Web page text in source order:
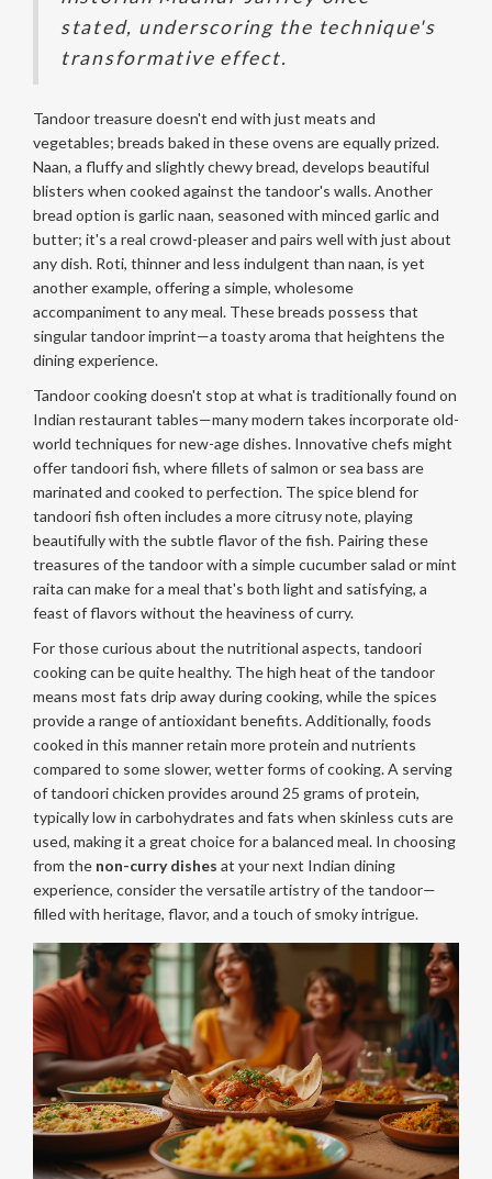
stated, underscoring the technique's
transformative effect.
Tandoor treasure doesn't end with just meats and
vegetables; breads baked in these ovens are equally prized.
Naan, a fluffy and slightly chewy bread, develops beautiful
blisters when cooked against the tandoor's walls. Another
bread option is garlic naan, seasoned with minced garlic and
butter; it's a real crowd-pleaser and pairs well with just about
any dish. Roti, thinner and less indulgent than naan, is yet
another example, offering a simple, wholesome
accompaniment to any meal. These breads possess that
singular tandoor imprint—a toasty aroma that heightens the
dining experience.
Tandoor cooking doesn't stop at what is traditionally found on
Indian restaurant tables—many modern takes incorporate old-
world techniques for new-age dishes. Innovative chefs might
offer tandoori fish, where fillets of salmon or sea bass are
marinated and cooked to perfection. The spice blend for
tandoori fish often includes a more citrusy note, playing
beautifully with the subtle flavor of the fish. Pairing these
treasures of the tandoor with a simple cucumber salad or mint
raita can make for a meal that's both light and satisfying, a
feast of flavors without the heaviness of curry.
For those curious about the nutritional aspects, tandoori
cooking can be quite healthy. The high heat of the tandoor
means most fats drip away during cooking, while the spices
provide a range of antioxidant benefits. Additionally, foods
cooked in this manner retain more protein and nutrients
compared to some slower, wetter forms of cooking. A serving
of tandoori chicken provides around 25 grams of protein,
typically low in carbohydrates and fats when skinless cuts are
used, making it a great choice for a balanced meal. In choosing
from the non-curry dishes at your next Indian dining
experience, consider the versatile artistry of the tandoor—
filled with heritage, flavor, and a touch of smoky intrigue.